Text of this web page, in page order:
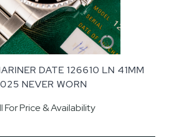
DATE 126610 LN 41MM
NEVER WORN
For Price & Availability